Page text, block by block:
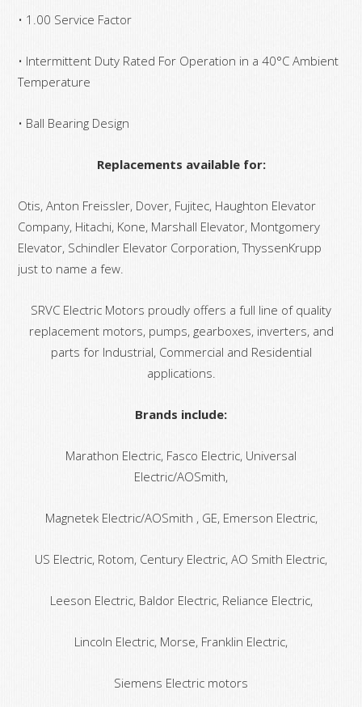
• 1.00 Service Factor
• Intermittent Duty Rated For Operation in a 40°C Ambient
Temperature
• Ball Bearing Design
Replacements available for:
Otis, Anton Freissler, Dover, Fujitec, Haughton Elevator
Company, Hitachi, Kone, Marshall Elevator, Montgomery
Elevator, Schindler Elevator Corporation, ThyssenKrupp
just to name a few.
SRVC Electric Motors proudly offers a full line of quality
replacement motors, pumps, gearboxes, inverters, and
parts for Industrial, Commercial and Residential
applications.
Brands include:
Marathon Electric, Fasco Electric, Universal
Electric/AOSmith,
Magnetek Electric/AOSmith , GE, Emerson Electric,
US Electric, Rotom, Century Electric, AO Smith Electric,
Leeson Electric, Baldor Electric, Reliance Electric,
Lincoln Electric, Morse, Franklin Electric,
Siemens Electric motors